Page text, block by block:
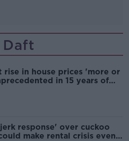
Daft
rise in house prices 'more or
in 15 years of
response' over cuckoo
make rental crisis even